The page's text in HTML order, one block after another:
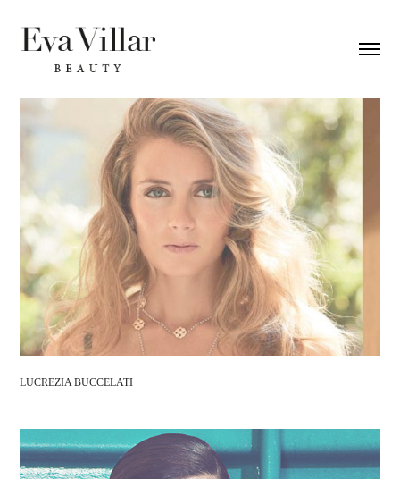
LUCREZIA BUCCELATI